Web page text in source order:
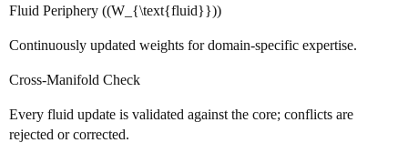
Fluid Periphery ((W_{\text{fluid}}))
Continuously updated weights for domain‑specific expertise.
Cross‑Manifold Check
Every fluid update is validated against the core; conflicts are
rejected or corrected.